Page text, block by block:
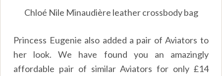
Chloé Nile Minaudière leather crossbody bag
Princess Eugenie also added a pair of Aviators to
her look. We have found you an amazingly
affordable pair of similar Aviators for only £14